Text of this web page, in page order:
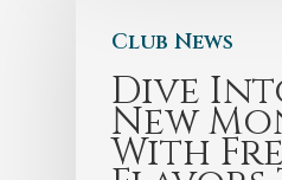
Club News
Dive
New
With